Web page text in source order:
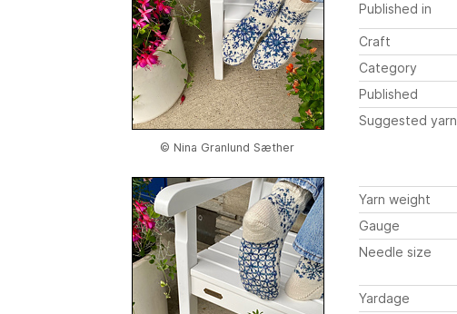
© Nina Granlund Sæther
Published in
Craft
Category
Published
Suggested yarn
Yarn weight
Gauge
Needle size
Yardage